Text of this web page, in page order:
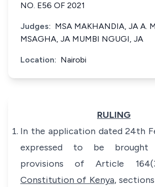
NO. E56 OF 2021
Judges: MSA MAKHANDIA, JA A.
MSAGHA, JA MUMBI NGUGI, JA
Location: Nairobi
RULING
In the application dated 24th
expressed to be brought
provisions of Article
Constitution of Kenya, sections